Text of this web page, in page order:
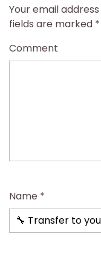
Your email
fields are marked *
Comment
Name *